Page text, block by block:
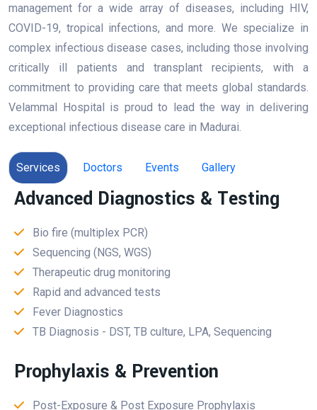
management for a wide array of diseases, including HIV,
COVID-19, tropical infections, and more. We specialize in
complex infectious disease cases, including those involving
critically ill patients and transplant recipients, with a
commitment to providing care that meets global standards.
Velammal Hospital is proud to lead the way in delivering
exceptional infectious disease care in Madurai.
Services Doctors Events Gallery
Advanced Diagnostics & Testing
Bio fire (multiplex PCR)
Sequencing (NGS, WGS)
Therapeutic drug monitoring
Rapid and advanced tests
Fever Diagnostics
TB Diagnosis - DST, TB culture, LPA, Sequencing
Prophylaxis & Prevention
Post-Exposure & Post Exposure Prophylaxis